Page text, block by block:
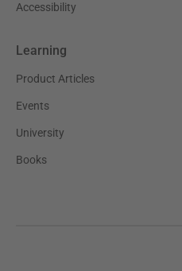
Accessibility
Learning
Product Articles
Events
University
Books